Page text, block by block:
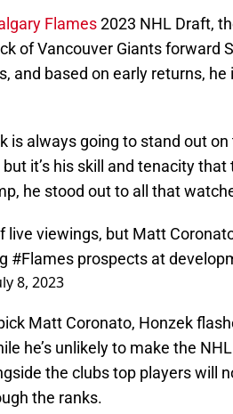
Flames2023 NHL Draft,
of Vancouver Giants forward
and based on early returns, he
is always going to stand out
it’s his skill and tenacity
he stood out to all that
live viewings, but Matt
#Flames prospects at
8, 2023
Matt Coronato, Honzek
he’s unlikely to make the
the clubs top players will
the ranks.